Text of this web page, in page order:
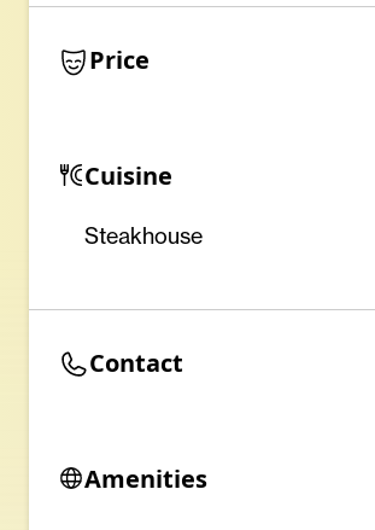
Price
Cuisine
Steakhouse
Contact
Amenities